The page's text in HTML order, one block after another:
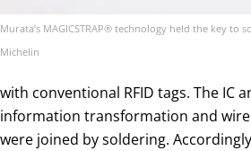
Murata’s MAGICSTRAP® technology held the key to
Michelin
with conventional RFID tags. The IC
information transformation and
were joined by soldering.